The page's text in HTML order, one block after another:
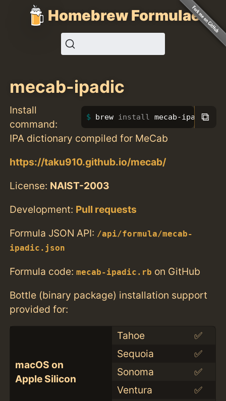
Homebrew Formulae
mecab-ipadic
Install
command:
brew install mecab-ipadic
⧉
IPA dictionary compiled for MeCab
https://taku910.github.io/mecab/
License: NAIST-2003
Development: Pull requests
Formula JSON API: /api/formula/mecab-
ipadic.json
Formula code:mecab-ipadic.rb on GitHub
Bottle (binary package) installation support
provided for:
macOS on
Apple Silicon
Tahoe
✅
Sequoia
✅
Sonoma
✅
Ventura
✅